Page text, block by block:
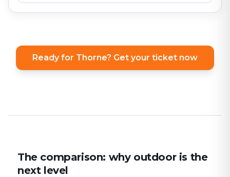
Ready for Thorne? Get your ticket now
The comparison: why outdoor is the
next level